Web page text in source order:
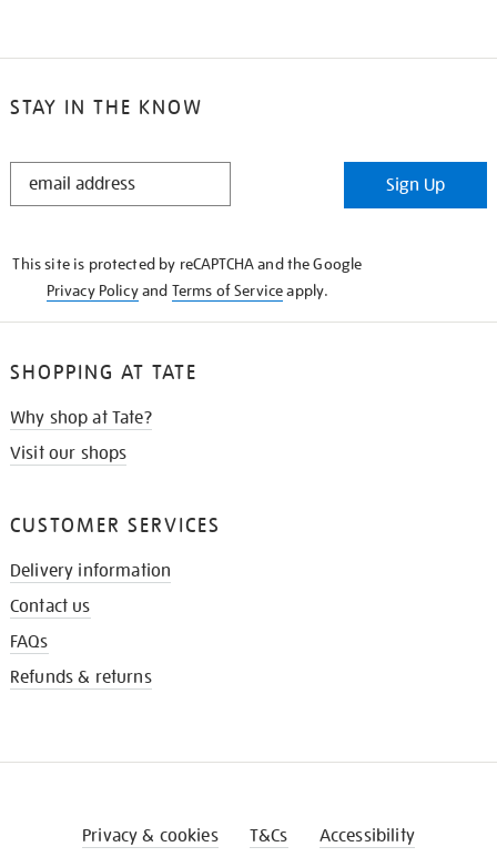
STAY IN THE KNOW
STAY
Sign Up
This site is protected by reCAPTCHA and the Google
Privacy Policyand Terms of Serviceapply.
SHOPPING AT TATE
Why shop at Tate?
Visit our shops
CUSTOMER SERVICES
Delivery information
Contact us
FAQs
Refunds & returns
Privacy & cookies T&Cs Accessibility